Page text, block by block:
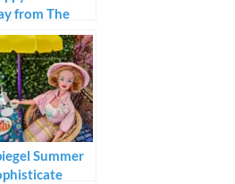
from The
Family
Summer